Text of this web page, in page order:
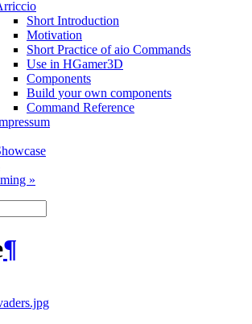
Short Introduction
Motivation
Short Practice of aio Commands
Use in HGamer3D
Components
Build your own components
Command Reference
»
¶